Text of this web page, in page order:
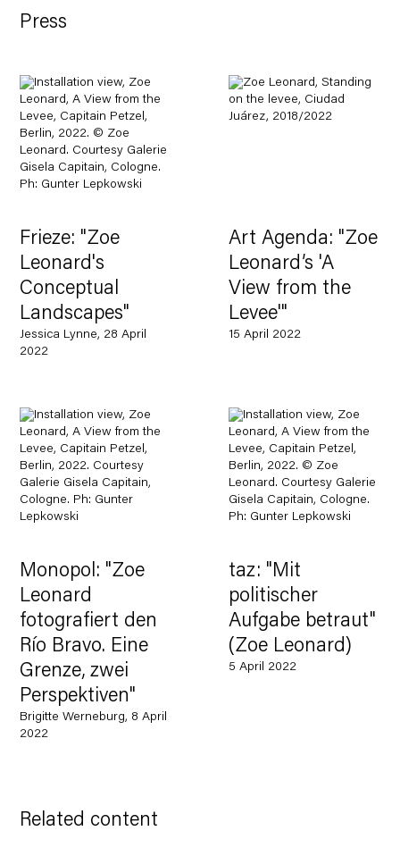
Press
Frieze: "Zoe
Leonard's
Conceptual
Landscapes"
Jessica Lynne, 28 April
2022
Art Agenda: "Zoe
Leonard’s 'A
View from the
Levee'"
15 April 2022
Monopol: "Zoe
Leonard
fotografiert den
Río Bravo. Eine
Grenze, zwei
Perspektiven"
Brigitte Werneburg, 8 April
2022
taz: "Mit
politischer
Aufgabe betraut"
(Zoe Leonard)
5 April 2022
Related content